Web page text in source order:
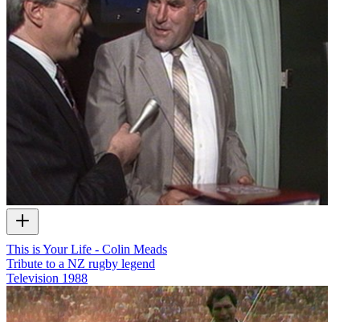
This is Your Life - Colin Meads
Tribute to a NZ rugby legend
Television 1988